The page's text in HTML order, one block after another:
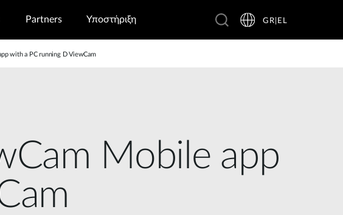
Partners Υποστήριξη GR|EL
with a PC running D ViewCam
Mobile app